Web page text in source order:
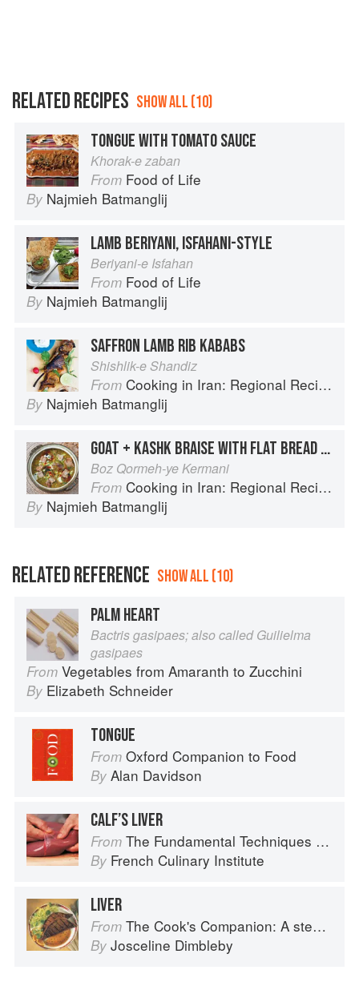
RELATED RECIPES SHOW ALL (10)
TONGUE WITH TOMATO SAUCE
Khorak-e zaban
From Food of Life
By Najmieh Batmanglij
LAMB BERIYANI, ISFAHANI-STYLE
Beriyani-e Isfahan
From Food of Life
By Najmieh Batmanglij
SAFFRON LAMB RIB KABABS
Shishlik-e Shandiz
From Cooking in Iran: Regional Recipes and Kitchen Secrets
By Najmieh Batmanglij
GOAT + KASHK BRAISE WITH FLAT BREAD CROUTONS
Boz Qormeh-ye Kermani
From Cooking in Iran: Regional Recipes and Kitchen Secrets
By Najmieh Batmanglij
RELATED REFERENCE SHOW ALL (10)
PALM HEART
Bactris gasipaes; also called Guilielma
gasipaes
From Vegetables from Amaranth to Zucchini
By Elizabeth Schneider
TONGUE
From Oxford Companion to Food
By Alan Davidson
CALF’S LIVER
From The Fundamental Techniques of Classic Cuisine
By French Culinary Institute
LIVER
From The Cook's Companion: A step-by-step guide to cooking skills including original recipes
By Josceline Dimbleby